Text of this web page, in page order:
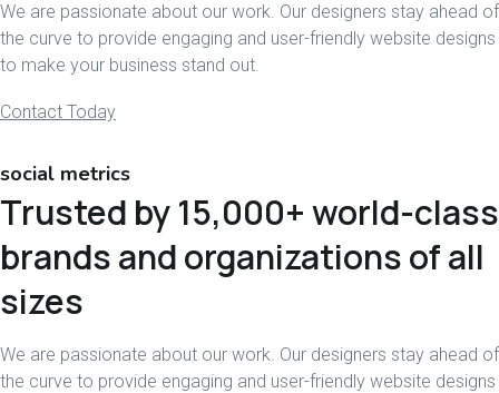
We are passionate about our work. Our designers stay ahead of
the curve to provide engaging and user-friendly website designs
to make your business stand out.
Contact Today
social metrics
Trusted by 15,000+ world-class
brands and organizations of all
sizes
We are passionate about our work. Our designers stay ahead of
the curve to provide engaging and user-friendly website designs